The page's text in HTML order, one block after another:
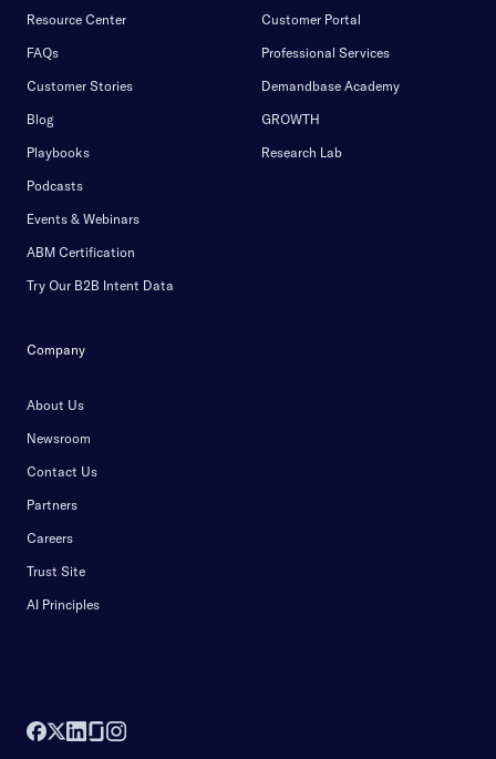
Resource Center
FAQs
Customer Stories
Blog
Playbooks
Podcasts
Events & Webinars
ABM Certification
Try Our B2B Intent Data
Customer Portal
Professional Services
Demandbase Academy
GROWTH
Research Lab
Company
About Us
Newsroom
Contact Us
Partners
Careers
Trust Site
AI Principles